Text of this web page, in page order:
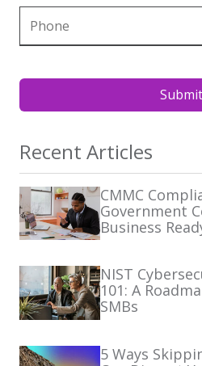
Submit
Recent Articles
CMMC
Government
Business
NIST
101: A
SMBs
5 Ways